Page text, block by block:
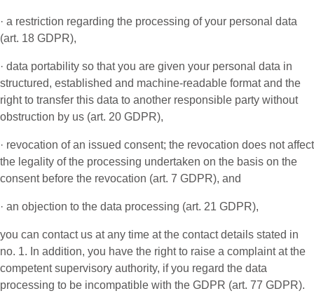
· a restriction regarding the processing of your personal data
(art. 18 GDPR),
· data portability so that you are given your personal data in
structured, established and machine-readable format and the
right to transfer this data to another responsible party without
obstruction by us (art. 20 GDPR),
· revocation of an issued consent; the revocation does not affect
the legality of the processing undertaken on the basis on the
consent before the revocation (art. 7 GDPR), and
· an objection to the data processing (art. 21 GDPR),
you can contact us at any time at the contact details stated in
no. 1. In addition, you have the right to raise a complaint at the
competent supervisory authority, if you regard the data
processing to be incompatible with the GDPR (art. 77 GDPR).